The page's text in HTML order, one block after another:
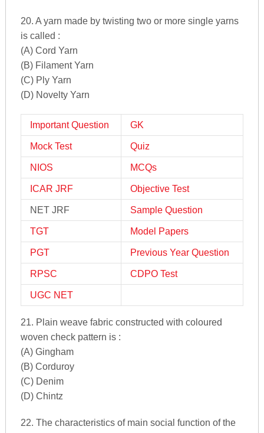
20. A yarn made by twisting two or more single yarns
is called :
(A) Cord Yarn
(B) Filament Yarn
(C) Ply Yarn
(D) Novelty Yarn
Important Question GK
Mock Test Quiz
NIOS MCQs
ICAR JRF Objective Test
NET JRF Sample Question
TGT Model Papers
PGT Previous Year Question
RPSC CDPO Test
UGC NET
21. Plain weave fabric constructed with coloured
woven check pattern is :
(A) Gingham
(B) Corduroy
(C) Denim
(D) Chintz
22. The characteristics of main social function of the